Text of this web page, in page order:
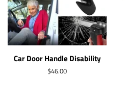
Car Door Handle Disability
Regular
$46.00